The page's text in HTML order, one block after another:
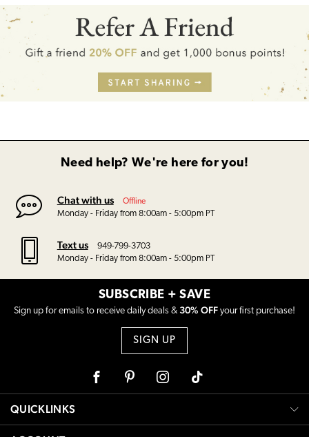
Need help? We're here for you!
Chat with us Offline
Monday - Friday from 8:00am - 5:00pm PT
Text us
949-799-3703
Monday - Friday from 8:00am - 5:00pm PT
SUBSCRIBE + SAVE
Sign up for emails to receive daily deals & 30% OFF your first purchase!
SIGN UP
FacebookPinterest Instagram
QUICKLINKS